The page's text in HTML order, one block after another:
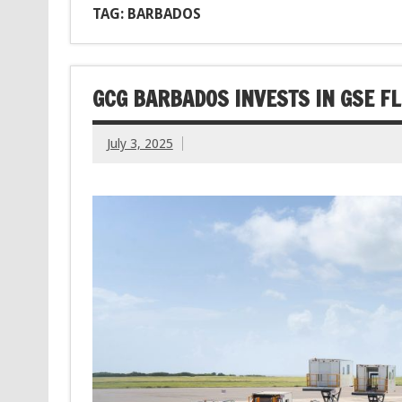
TAG: BARBADOS
GCG BARBADOS INVESTS IN GSE
July 3, 2025